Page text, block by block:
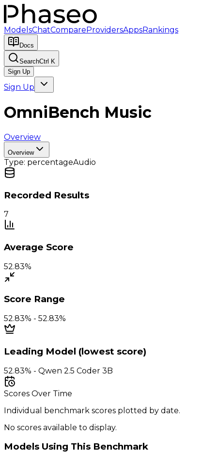
ModelsChatCompareProvidersAppsRankings
Docs
SearchCtrl K
Sign Up
Sign Up
OmniBench Music
Overview
Overview
Type: percentageAudio
Recorded Results
7
Average Score
52.83%
Score Range
52.83% - 52.83%
Leading Model (lowest score)
52.83% - Qwen 2.5 Coder 3B
Scores Over Time
Individual benchmark scores plotted by date.
No scores available to display.
Models Using This Benchmark